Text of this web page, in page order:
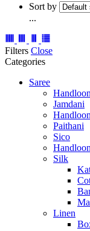
Sort by
...
Filters Close
Categories
Saree
Jamdani
Paithani
Sico
Silk
Linen